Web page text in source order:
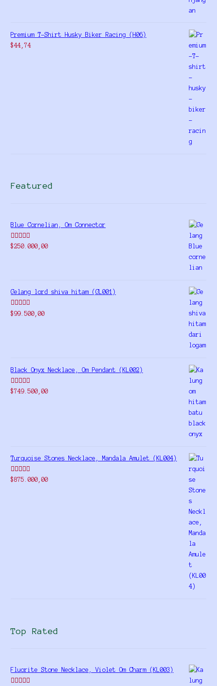
Premium T-Shirt Husky Biker Racing (H06)
$44,74
Featured
Blue Cornelian, Om Connector
Rated5.00
$250.000,00
Gelang lord shiva hitam (GL001)
Rated5.00
$99.500,00
Black Onyx Necklace, Om Pendant (KL002)
Rated5.00
$749.500,00
Turquoise Stones Necklace, Mandala Amulet (KL004)
Rated
$875.000,00
Top Rated
Fluorite Stone Necklace, Violet Om Charm (KL003)